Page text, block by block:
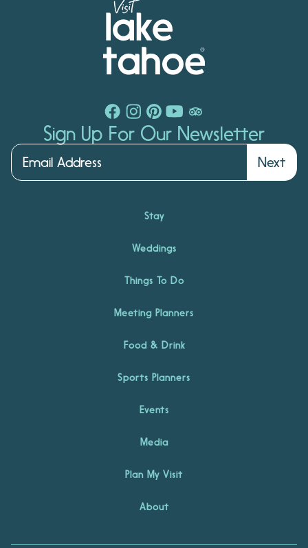
Sign Up For Our Newsletter
Next
Stay
Weddings
Things To Do
Meeting Planners
Food & Drink
Sports Planners
Events
Media
Plan My Visit
About